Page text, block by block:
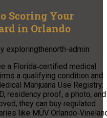
Scoring Your
in Orlando
exploringthenorth-admin
a Florida‑certified medical
a qualifying condition and
Marijuana Use Registry.
residency proof, a photo, and
they can buy regulated
like MÜV